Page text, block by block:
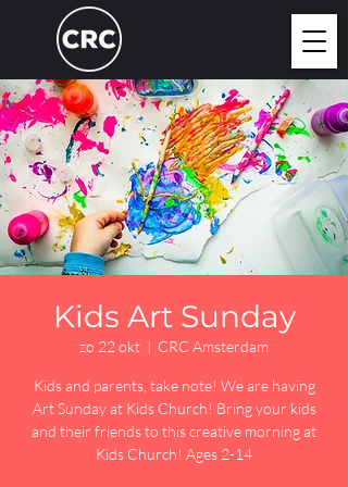
Kids Art Sunday
zo 22 okt
  |
CRC Amsterdam
Kids and parents, take note! We are having
Art Sunday at Kids Church! Bring your kids
and their friends to this creative morning at
Kids Church! Ages 2-14